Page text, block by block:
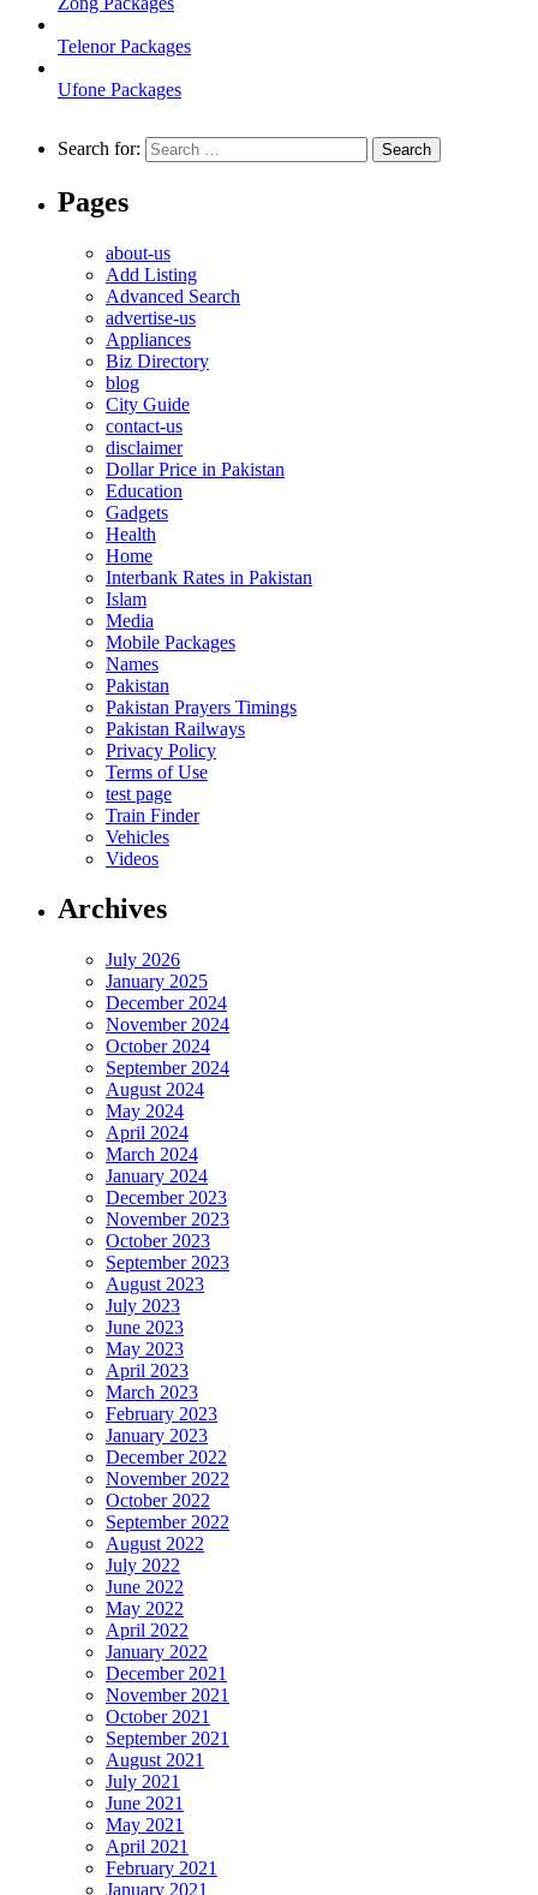
Telenor Packages
Ufone Packages
Search for:
Pages
about-us
Add Listing
Advanced Search
advertise-us
Appliances
Biz Directory
blog
City Guide
contact-us
disclaimer
Dollar Price in Pakistan
Education
Gadgets
Health
Home
Interbank Rates in Pakistan
Islam
Media
Mobile Packages
Names
Pakistan
Pakistan Prayers Timings
Pakistan Railways
Privacy Policy
Terms of Use
test page
Train Finder
Vehicles
Videos
Archives
July 2026
January 2025
December 2024
November 2024
October 2024
September 2024
August 2024
May 2024
April 2024
March 2024
January 2024
December 2023
November 2023
October 2023
September 2023
August 2023
July 2023
June 2023
May 2023
April 2023
March 2023
February 2023
January 2023
December 2022
November 2022
October 2022
September 2022
August 2022
July 2022
June 2022
May 2022
April 2022
January 2022
December 2021
November 2021
October 2021
September 2021
August 2021
July 2021
June 2021
May 2021
April 2021
February 2021
January 2021